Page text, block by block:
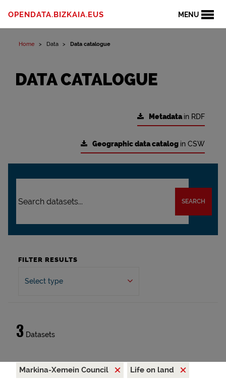
MENU
OPENDATA.BIZKAIA.EUS
Home Data Data catalogue
DATA CATALOGUE
Metadatain RDF
Geographic data catalog in CSW
SEARCH
FILTER RESULTS
Select type
3 Datasets
Markina-Xemein Council
Life on land